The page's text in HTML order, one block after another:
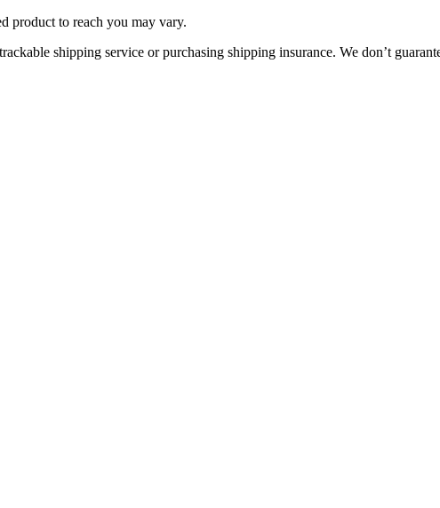
product to reach you may vary.
shipping service or purchasing shipping insurance. We don’t